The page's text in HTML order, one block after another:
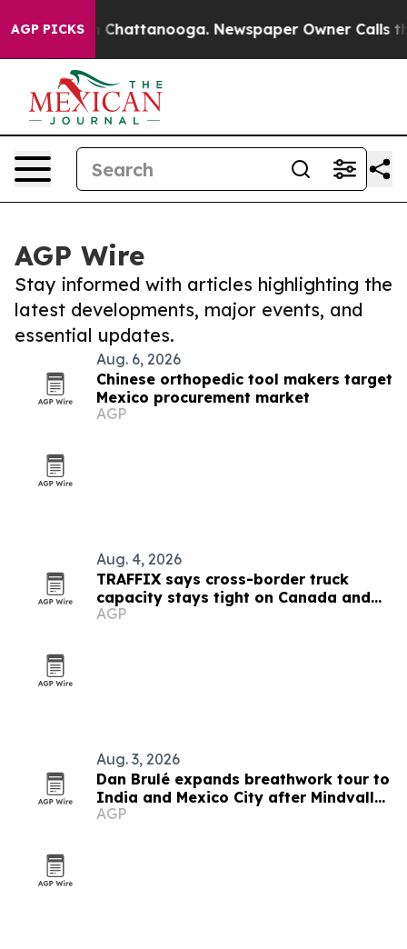
AGP PICKSin Chattanooga. Newspaper Owner Calls the
AGP Wire
Stay informed with articles highlighting the
latest developments, major events, and
essential updates.
Aug. 6, 2026
Chinese orthopedic tool makers target
Mexico procurement market
AGP
Aug. 4, 2026
TRAFFIX says cross-border truck
capacity stays tight on Canada and
Mexico lanes
AGP
Aug. 3, 2026
Dan Brulé expands breathwork tour to
India and Mexico City after Mindvalley
U
AGP